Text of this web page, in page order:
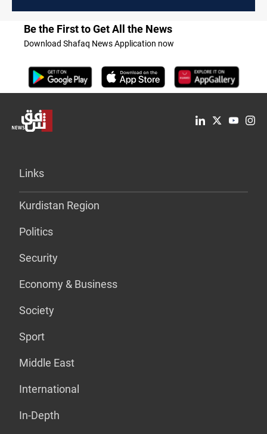
Be the First to Get All the News
Download Shafaq News Application now
Links
Kurdistan Region
Politics
Security
Economy & Business
Society
Sport
Middle East
International
In-Depth